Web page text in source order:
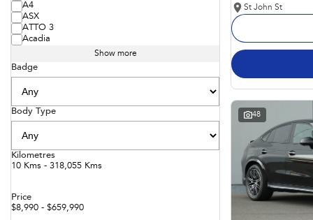
A4
ASX
ATTO 3
Acadia
Show more
Badge
Body Type
Kilometres
10 Kms - 318,055 Kms
Price
$8,990 - $659,990
St John St
48